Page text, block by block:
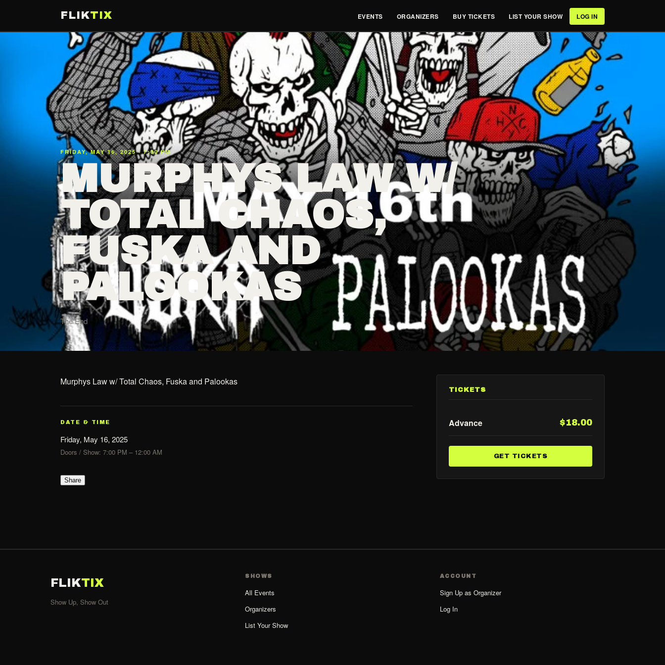
FLIKTIX EVENTS ORGANIZERS BUY TICKETS LIST YOUR SHOW LOG IN
FRIDAY, MAY 16, 2025 · 7:00 PM
MURPHYS LAW W/
TOTAL CHAOS,
FUSKA AND
PALOOKAS
The End
Murphys Law w/ Total Chaos, Fuska and Palookas
DATE & TIME
Friday, May 16, 2025
Doors / Show: 7:00 PM – 12:00 AM
Share
TICKETS
Advance $18.00
GET TICKETS
FLIKTIX
Show Up, Show Out
SHOWS
All Events
Organizers
List Your Show
ACCOUNT
Sign Up as Organizer
Log In